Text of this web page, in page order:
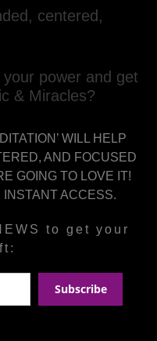
centered,
power and get
& Miracles?
WILL HELP
AND FOCUSED
GOING TO LOVE IT!
ACCESS.
to get your
Subscribe